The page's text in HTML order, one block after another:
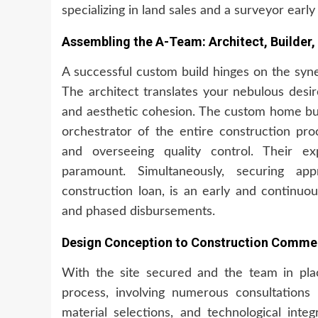
specializing in land sales and a surveyor
Assembling the A-Team: Architect, Builder,
A successful custom build hinges on the
The architect translates your nebulous
and aesthetic cohesion. The custom home
orchestrator of the entire construction
and overseeing quality control. Their
paramount. Simultaneously, securing
construction loan, is an early and
and phased disbursements.
Design Conception to Construction
With the site secured and the team in
process, involving numerous
material selections, and technological